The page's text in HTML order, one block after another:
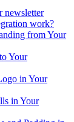
newsletter
work?
from Your
Your
in Your
in Your